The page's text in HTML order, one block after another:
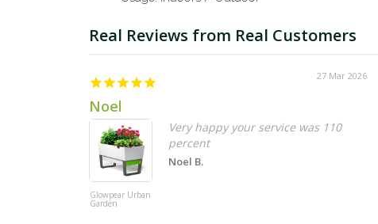
27 Mar 2026
Noel
Glowpear Urban
Garden
Very happy your service was 110
percent
Noel B.